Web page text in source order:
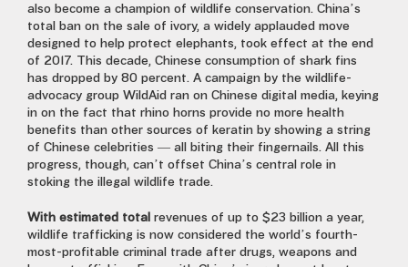
also become a champion of wildlife conservation. China’s
total ban on the sale of ivory, a widely applauded move
designed to help protect elephants, took effect at the end
of 2017. This decade, Chinese consumption of shark fins
has dropped by 80 percent. A campaign by the wildlife-
advocacy group WildAid ran on Chinese digital media, keying
in on the fact that rhino horns provide no more health
benefits than other sources of keratin by showing a string
of Chinese celebrities — all biting their fingernails. All this
progress, though, can’t offset China’s central role in
stoking the illegal wildlife trade.
With estimated total revenues of up to $23 billion a year,
wildlife trafficking is now considered the world’s fourth-
most-profitable criminal trade after drugs, weapons and